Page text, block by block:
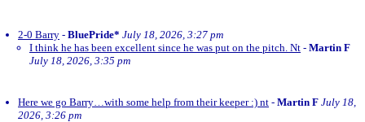
2-0 Barry - BluePride* July 18, 2026, 3:27 pm
I think he has been excellent since he was put on the pitch. Nt - Martin F
July 18, 2026, 3:35 pm
Here we go Barry…with some help from their keeper :) nt - Martin F July 18,
2026, 3:26 pm